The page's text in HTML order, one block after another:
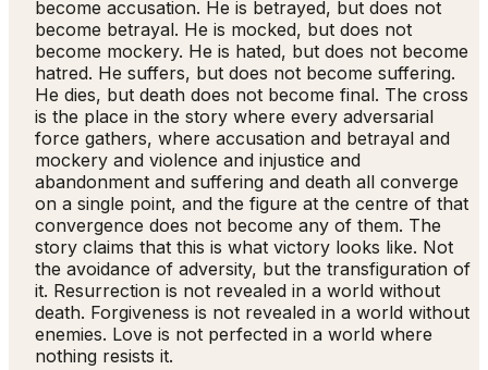
become accusation. He is betrayed, but does not
become betrayal. He is mocked, but does not
become mockery. He is hated, but does not become
hatred. He suffers, but does not become suffering.
He dies, but death does not become final. The cross
is the place in the story where every adversarial
force gathers, where accusation and betrayal and
mockery and violence and injustice and
abandonment and suffering and death all converge
on a single point, and the figure at the centre of that
convergence does not become any of them. The
story claims that this is what victory looks like. Not
the avoidance of adversity, but the transfiguration of
it. Resurrection is not revealed in a world without
death. Forgiveness is not revealed in a world without
enemies. Love is not perfected in a world where
nothing resists it.